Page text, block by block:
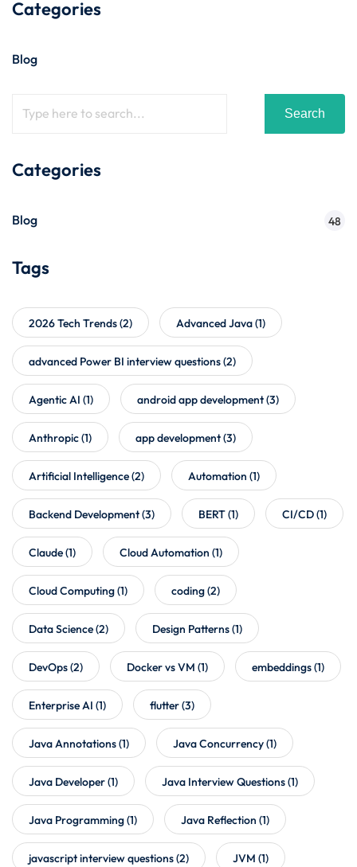
Categories
Blog
Search
Categories
Blog 48
Tags
2026 Tech Trends(2) Advanced Java(1)
advanced Power BI interview questions(2)
Agentic AI (1) android app development(3)
Anthropic(1) app development(3)
Artificial Intelligence(2) Automation (1)
Backend Development(3) BERT(1) CI/CD(1)
Claude(1) Cloud Automation (1)
Cloud Computing(1) coding(2)
Data Science(2) Design Patterns(1)
DevOps(2) Docker vs VM (1) embeddings(1)
Enterprise AI (1) flutter(3)
Java Annotations(1) Java Concurrency(1)
Java Developer(1) Java Interview Questions(1)
Java Programming(1) Java Reflection (1)
javascript interview questions(2) JVM (1)